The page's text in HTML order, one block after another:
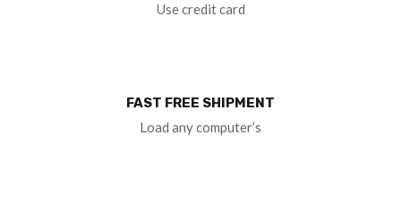
Use credit card
FAST FREE SHIPMENT
Load any computer’s